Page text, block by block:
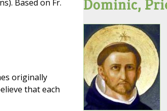
Based on Fr.
originally
that each
Dominic,